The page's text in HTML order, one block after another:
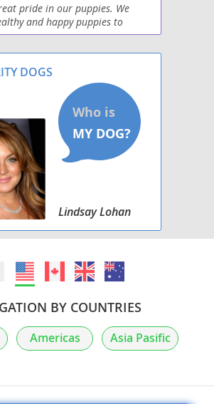
pride in our puppies. We
and happy puppies to
are looking to add a new and
DOGS
Lindsay Lohan
BY COUNTRIES
Americas Asia Pasific